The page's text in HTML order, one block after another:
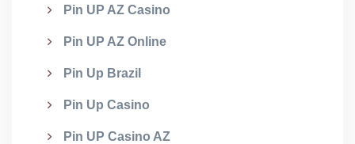
Pin UP AZ Casino
Pin UP AZ Online
Pin Up Brazil
Pin Up Casino
Pin UP Casino AZ